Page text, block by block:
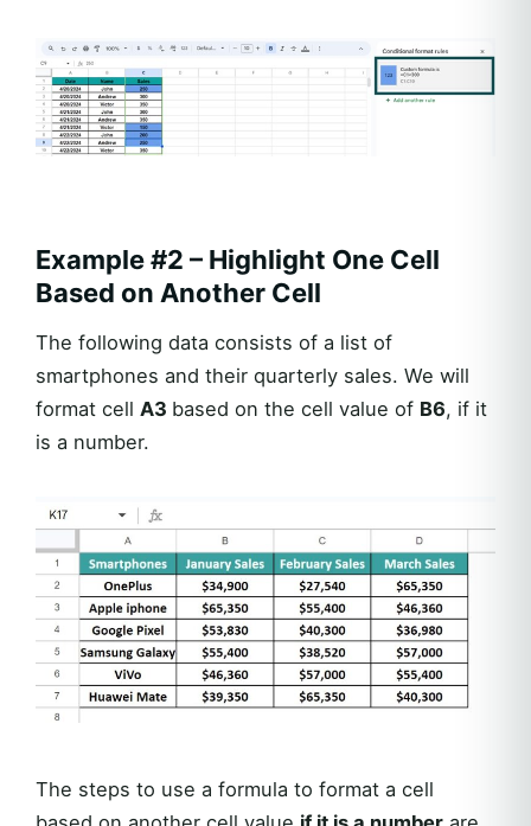
Example #2 – Highlight One Cell
Based on Another Cell
The following data consists of a list of
smartphones and their quarterly sales. We will
format cell A3 based on the cell value of B6, if it
is a number.
The steps to use a formula to format a cell